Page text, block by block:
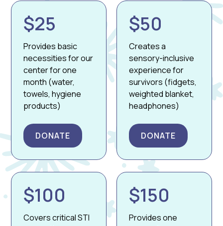
$25
Provides basic
necessities for our
center for one
month (water,
towels, hygiene
products)
DONATE
$50
Creates a
sensory-inclusive
experience for
survivors (fidgets,
weighted blanket,
headphones)
DONATE
$100
Covers critical STI
$150
Provides one